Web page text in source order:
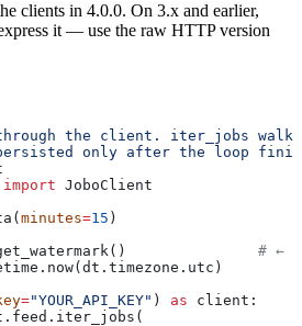
clients in 4.0.0. On 3.x and earlier,
it — use the raw HTTP version
the client. iter_jobs
only after the loop
import JoboClient
minutes=15 )
# ←
="YOUR_API_KEY" ) as client: